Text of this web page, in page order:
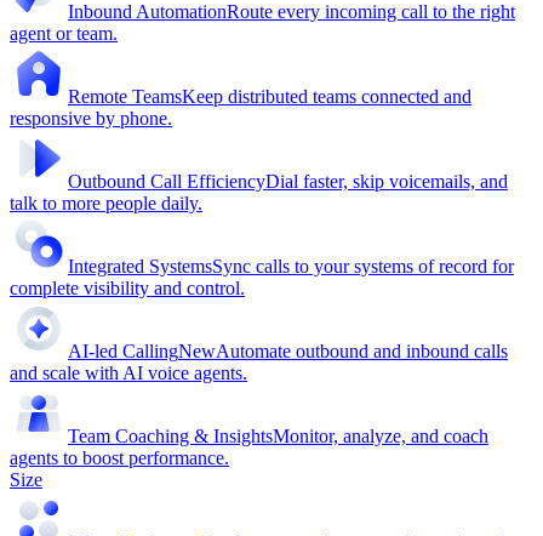
Inbound AutomationRoute every incoming call to the right
agent or team.
Remote TeamsKeep distributed teams connected and
responsive by phone.
Outbound Call EfficiencyDial faster, skip voicemails, and
talk to more people daily.
Integrated SystemsSync calls to your systems of record for
complete visibility and control.
AI-led CallingNewAutomate outbound and inbound calls
and scale with AI voice agents.
Team Coaching & InsightsMonitor, analyze, and coach
agents to boost performance.
Size